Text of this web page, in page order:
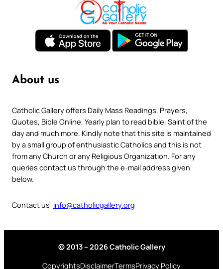
About us
Catholic Gallery offers Daily Mass Readings, Prayers,
Quotes, Bible Online, Yearly plan to read bible, Saint of the
day and much more. Kindly note that this site is maintained
by a small group of enthusiastic Catholics and this is not
from any Church or any Religious Organization. For any
queries contact us through the e-mail address given
below.
Contact us: info@catholicgallery.org
© 2013 – 2026 Catholic Gallery
CopyrightsDisclaimerTermsPrivacy Policy